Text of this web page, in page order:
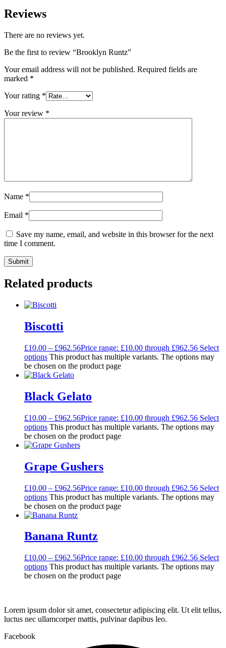
Reviews
There are no reviews yet.
Be the first to review “Brooklyn Runtz”
Your email address will not be published. Required fields are
marked *
Your rating *
Your review *
Name *
Email *
Save my name, email, and website in this browser for the next
time I comment.
Related products
Biscotti
£10.00 – £962.56Price range: £10.00 through £962.56 Select
options This product has multiple variants. The options may
be chosen on the product page
Black Gelato
£10.00 – £962.56Price range: £10.00 through £962.56 Select
options This product has multiple variants. The options may
be chosen on the product page
Grape Gushers
£10.00 – £962.56Price range: £10.00 through £962.56 Select
options This product has multiple variants. The options may
be chosen on the product page
Banana Runtz
£10.00 – £962.56Price range: £10.00 through £962.56 Select
options This product has multiple variants. The options may
be chosen on the product page
Lorem ipsum dolor sit amet, consectetur adipiscing elit. Ut elit tellus,
luctus nec ullamcorper mattis, pulvinar dapibus leo.
Facebook